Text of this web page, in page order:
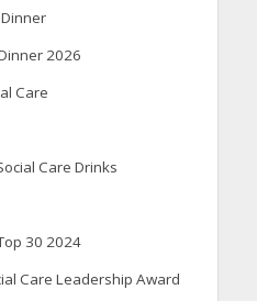
2026
Care
Care Drinks
30 2024
Care Leadership Award